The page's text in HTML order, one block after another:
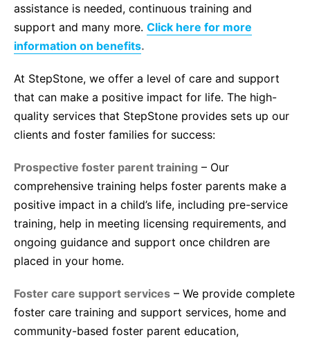
assistance is needed, continuous training and
support and many more. Click here for more
information on benefits.
At StepStone, we offer a level of care and support
that can make a positive impact for life. The high-
quality services that StepStone provides sets up our
clients and foster families for success:
Prospective foster parent training – Our
comprehensive training helps foster parents make a
positive impact in a child’s life, including pre-service
training, help in meeting licensing requirements, and
ongoing guidance and support once children are
placed in your home.
Foster care support services – We provide complete
foster care training and support services, home and
community-based foster parent education,